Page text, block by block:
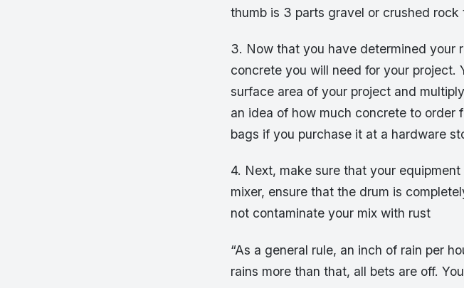
thumb is 3 parts gravel or crushed rock
3. Now that you have determined your
concrete you will need for your
surface area of your project and
an idea of how much concrete to order
bags if you purchase it at a hardware
4. Next, make sure that your
mixer, ensure that the drum is
not contaminate your mix with rust
“As a general rule, an inch of rain per
rains more than that, all bets are off.